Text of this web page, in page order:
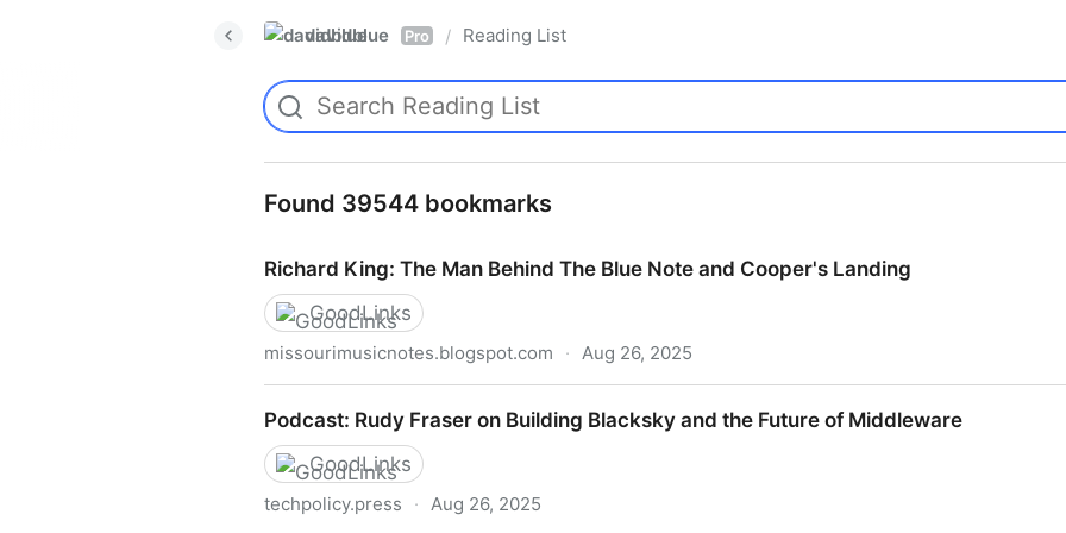
davidblue Pro / Reading List
Found 39544 bookmarks
Richard King: The Man Behind The Blue Note and Cooper's Landing
GoodLinks
missourimusicnotes.blogspot.com · Aug 26, 2025
Podcast: Rudy Fraser on Building Blacksky and the Future of Middleware
GoodLinks
techpolicy.press · Aug 26, 2025